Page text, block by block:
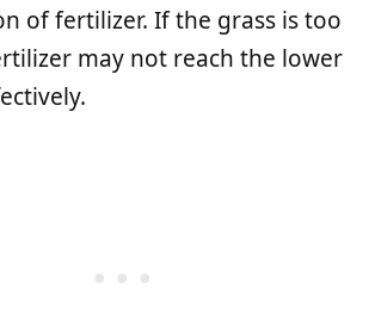
of fertilizer. If the grass is too
may not reach the lower